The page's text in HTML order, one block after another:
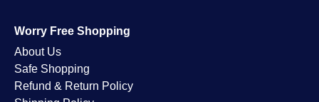
Worry Free Shopping
About Us
Safe Shopping
Refund & Return Policy